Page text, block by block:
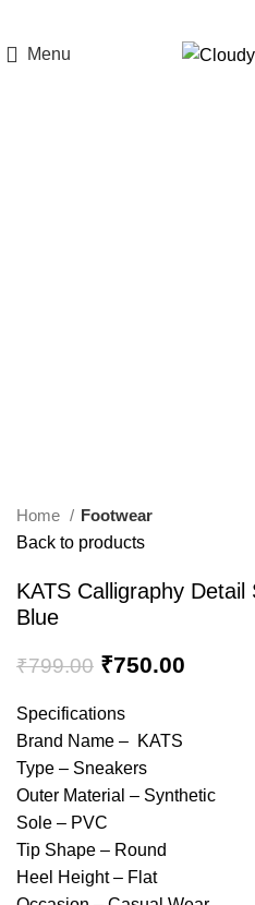
Menu
Home
Footwear
Back to products
KATS Calligraphy
Blue
₹799.00 ₹750.00
Specifications
Brand Name – KATS
Type – Sneakers
Outer Material – Synthetic
Sole – PVC
Tip Shape – Round
Heel Height – Flat